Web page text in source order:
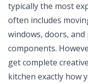
typically the most
often includes
windows, doors,
components.
get complete
kitchen exactly how